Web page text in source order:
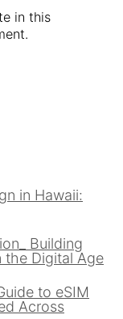
in this
in Hawaii:
Building
the Digital Age
to eSIM
Across